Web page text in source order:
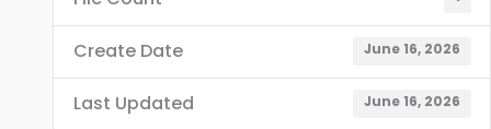
Create Date June 16, 2026
Last Updated June 16, 2026